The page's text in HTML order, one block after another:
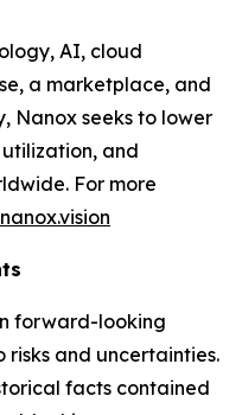
AI, cloud
a marketplace, and
Nanox seeks to lower
and
For more
forward-looking
and uncertainties.
facts contained